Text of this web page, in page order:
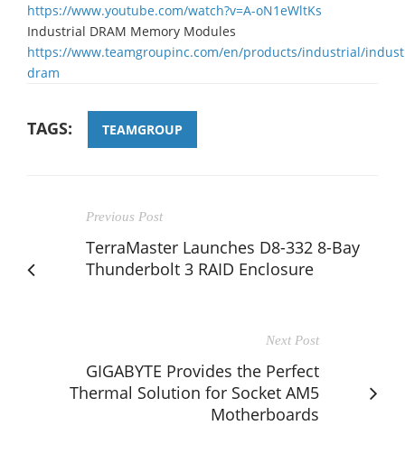
https://www.youtube.com/watch?v=A-oN1eWltKs
Industrial DRAM Memory Modules
https://www.teamgroupinc.com/en/products/industrial/
dram
TAGS: TEAMGROUP
Previous Post
TerraMaster Launches D8-332 8-Bay
Thunderbolt 3 RAID Enclosure
Next Post
GIGABYTE Provides the Perfect
Thermal Solution for Socket AM5
Motherboards